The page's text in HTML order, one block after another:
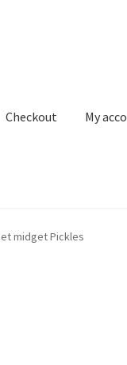
Checkout My
Contact Contractor
midget Pickles